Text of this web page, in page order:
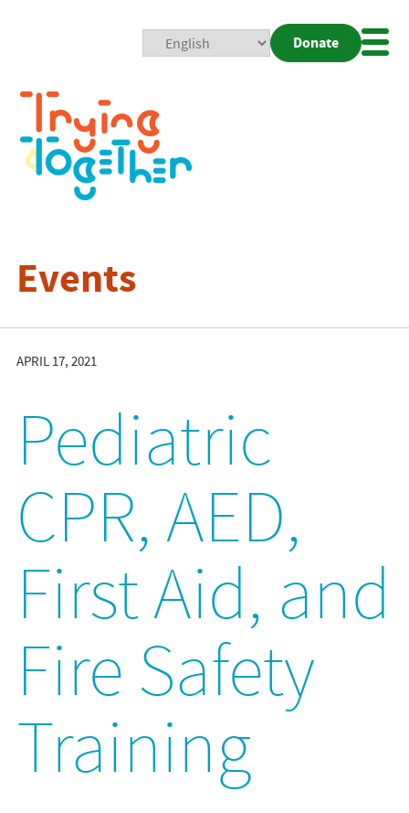
Donate
Events
APRIL 17, 2021
Pediatric
CPR, AED,
First Aid, and
Fire Safety
Training